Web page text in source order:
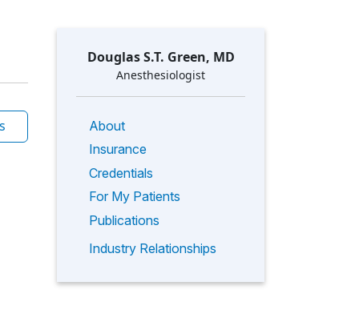
Douglas S.T. Green, MD
Anesthesiologist
About
Insurance
Credentials
For My Patients
Publications
Industry Relationships